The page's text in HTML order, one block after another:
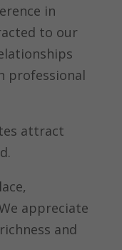
in
to our
professional
attract
appreciate
and